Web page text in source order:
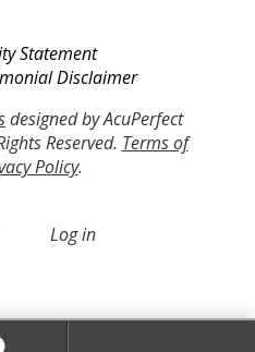
Statement
Disclaimer
designed by AcuPerfect
Reserved. Terms of
Policy.
Log in